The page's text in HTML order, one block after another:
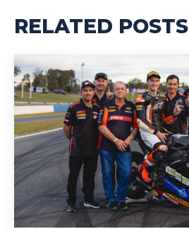
RELATED POSTS